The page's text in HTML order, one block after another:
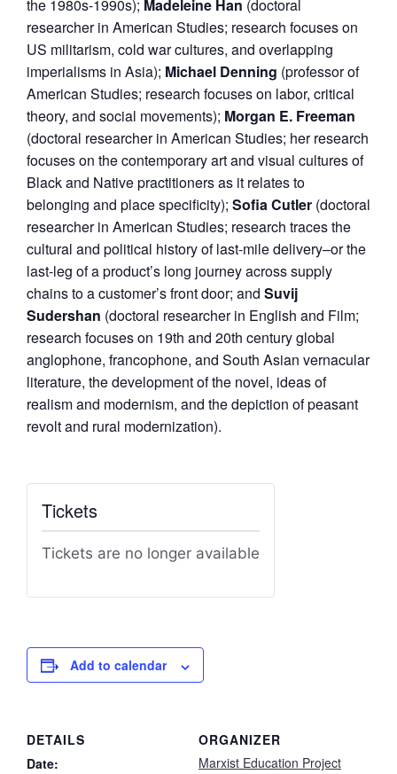
the 1980s-1990s); Madeleine Han (doctoral
researcher in American Studies; research focuses on
US militarism, cold war cultures, and overlapping
imperialisms in Asia); Michael Denning (professor of
American Studies; research focuses on labor, critical
theory, and social movements); Morgan E. Freeman
(doctoral researcher in American Studies; her research
focuses on the contemporary art and visual cultures of
Black and Native practitioners as it relates to
belonging and place specificity); Sofia Cutler (doctoral
researcher in American Studies; research traces the
cultural and political history of last-mile delivery–or the
last-leg of a product’s long journey across supply
chains to a customer’s front door; and Suvij
Sudershan (doctoral researcher in English and Film;
research focuses on 19th and 20th century global
anglophone, francophone, and South Asian vernacular
literature, the development of the novel, ideas of
realism and modernism, and the depiction of peasant
revolt and rural modernization).
Tickets
Tickets are no longer available
Add to calendar
DETAILS
Date:
ORGANIZER
Marxist Education Project